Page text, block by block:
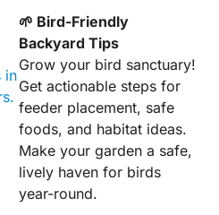
in
🌱 Bird-Friendly
Backyard Tips
Grow your bird sanctuary!
Get actionable steps for
feeder placement, safe
foods, and habitat ideas.
Make your garden a safe,
lively haven for birds
year-round.